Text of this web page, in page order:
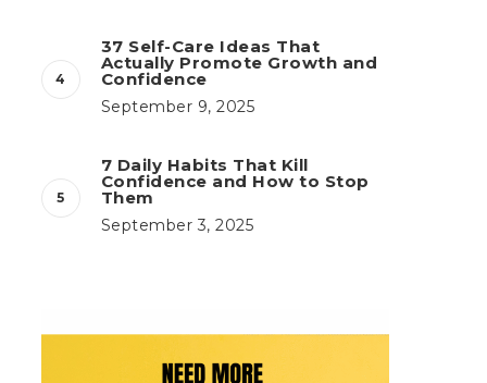
37 Self-Care Ideas That
Actually Promote Growth and
Confidence
September 9, 2025
7 Daily Habits That Kill
Confidence and How to Stop
Them
September 3, 2025